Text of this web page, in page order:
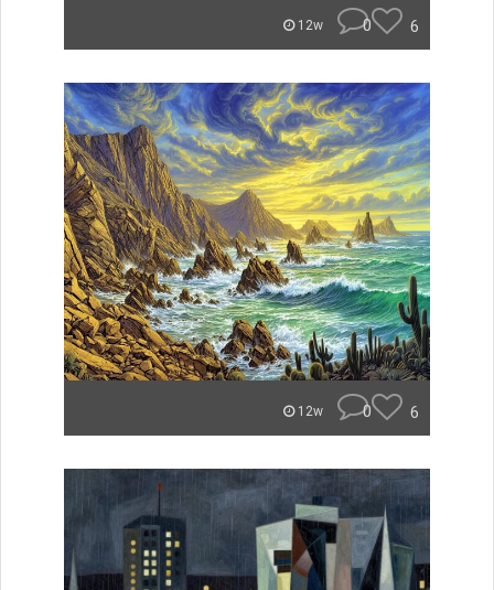
12w 0 6
12w 0 6